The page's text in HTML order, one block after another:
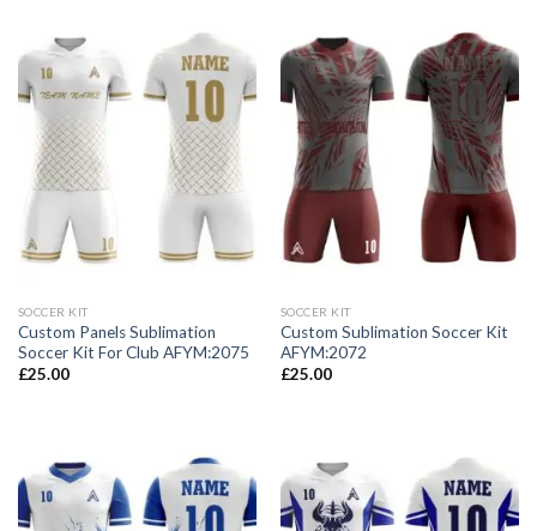
SOCCER KIT
Custom Panels Sublimation
Soccer Kit For Club AFYM:2075
£25.00
SOCCER KIT
Custom Sublimation Soccer Kit
AFYM:2072
£25.00